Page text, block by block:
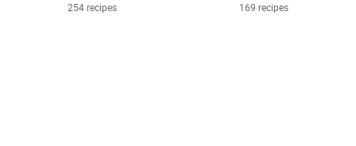
254 recipes 169 recipes